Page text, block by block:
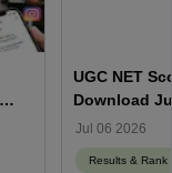
UGC NET
Download
Jul 06 2026
Results & Rank